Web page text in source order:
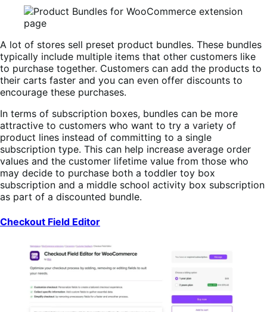
A lot of stores sell preset product bundles. These bundles
typically include multiple items that other customers like
to purchase together. Customers can add the products to
their carts faster and you can even offer discounts to
encourage these purchases.
In terms of subscription boxes, bundles can be more
attractive to customers who want to try a variety of
product lines instead of committing to a single
subscription type. This can help increase average order
values and the customer lifetime value from those who
may decide to purchase both a toddler toy box
subscription and a middle school activity box subscription
as part of a discounted bundle.
Checkout Field Editor